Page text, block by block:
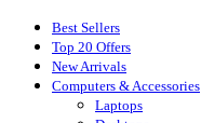
Best Sellers
Top 20 Offers
New Arrivals
Computers & Accessories
Laptops